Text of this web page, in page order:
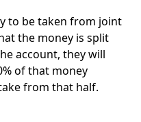
to be taken from joint
the money is split
account, they will
of that money
from that half.